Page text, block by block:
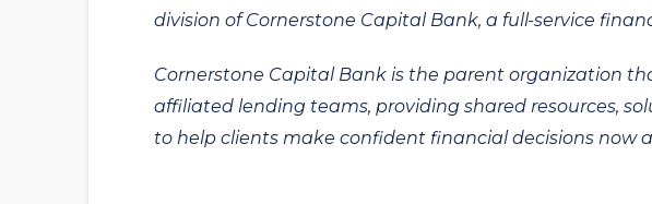
division of Cornerstone Capital Bank, a full-service
Cornerstone Capital Bank is the parent organization
affiliated lending teams, providing shared resources,
to help clients make confident financial decisions now